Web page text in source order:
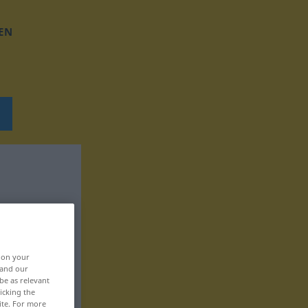
on your
our
as relevant
the
For more